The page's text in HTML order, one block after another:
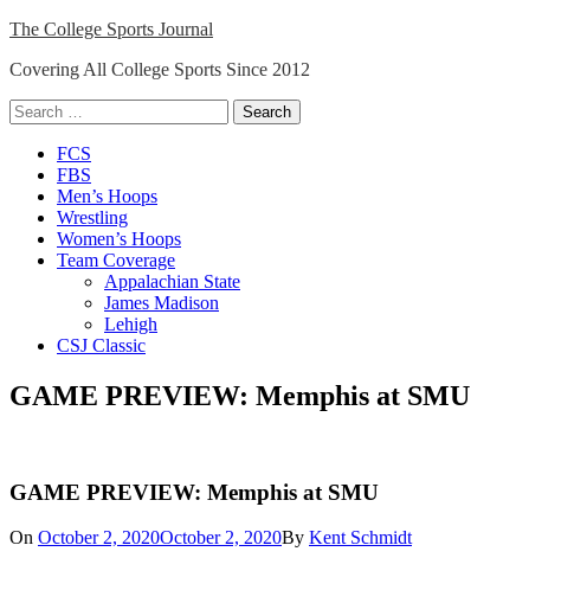
Skip
content
The College Sports Journal
Covering All College Sports Since 2012
Search
for:
Close
Menu
FCS
FBS
Men’s Hoops
Wrestling
Women’s Hoops
Team Coverage
Appalachian State
James Madison
Lehigh
CSJ Classic
GAME PREVIEW: Memphis at SMU
GAME PREVIEW: Memphis at SMU
On October 2, 2020October 2, 2020By Kent Schmidt